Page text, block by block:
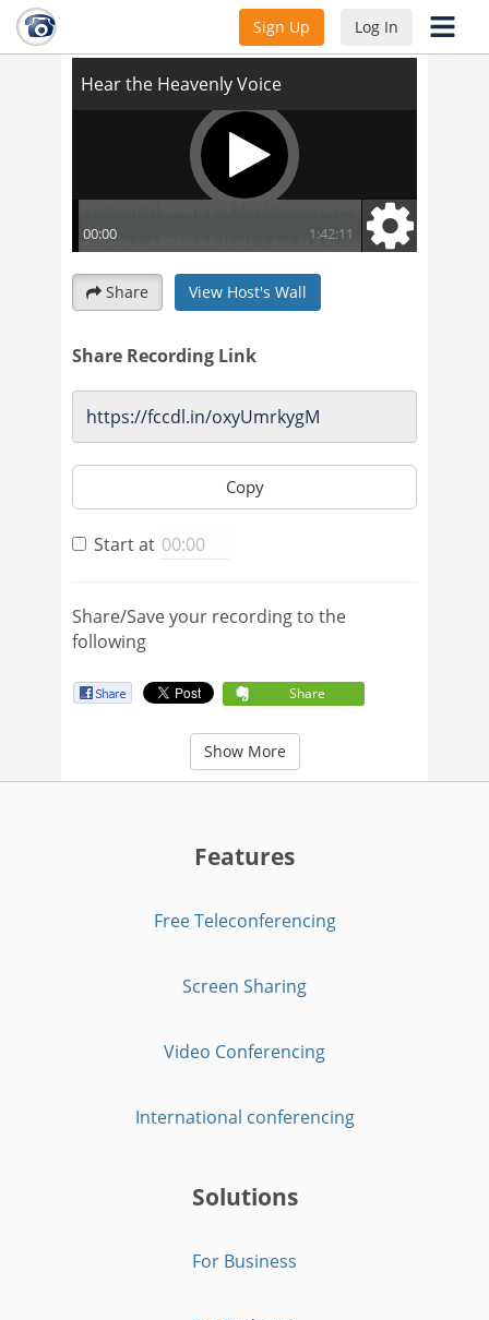
Sign Up Log In
Hear the Heavenly Voice
Share View Host's Wall
Share Recording Link
Copy
Start at
Share/Save your recording to the
following
Share
Show More
Features
Free Teleconferencing
Screen Sharing
Video Conferencing
International conferencing
Solutions
For Business